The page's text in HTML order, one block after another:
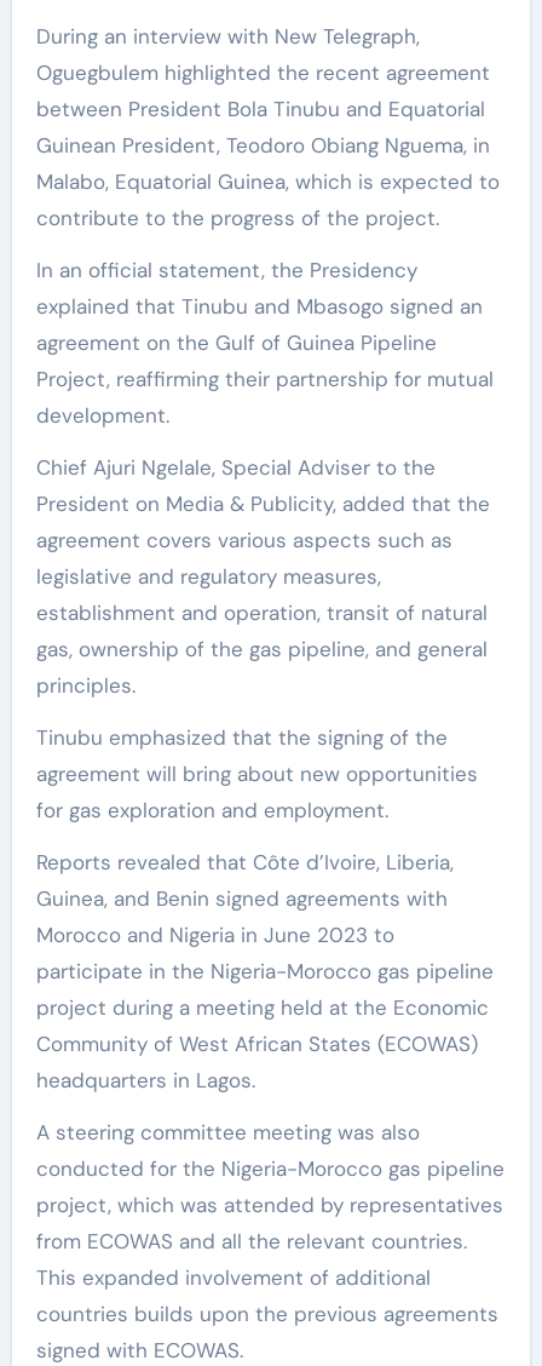
During an interview with New Telegraph,
Oguegbulem highlighted the recent agreement
between President Bola Tinubu and Equatorial
Guinean President, Teodoro Obiang Nguema, in
Malabo, Equatorial Guinea, which is expected to
contribute to the progress of the project.
In an official statement, the Presidency
explained that Tinubu and Mbasogo signed an
agreement on the Gulf of Guinea Pipeline
Project, reaffirming their partnership for mutual
development.
Chief Ajuri Ngelale, Special Adviser to the
President on Media & Publicity, added that the
agreement covers various aspects such as
legislative and regulatory measures,
establishment and operation, transit of natural
gas, ownership of the gas pipeline, and general
principles.
Tinubu emphasized that the signing of the
agreement will bring about new opportunities
for gas exploration and employment.
Reports revealed that Côte d’Ivoire, Liberia,
Guinea, and Benin signed agreements with
Morocco and Nigeria in June 2023 to
participate in the Nigeria-Morocco gas pipeline
project during a meeting held at the Economic
Community of West African States (ECOWAS)
headquarters in Lagos.
A steering committee meeting was also
conducted for the Nigeria-Morocco gas pipeline
project, which was attended by representatives
from ECOWAS and all the relevant countries.
This expanded involvement of additional
countries builds upon the previous agreements
signed with ECOWAS.